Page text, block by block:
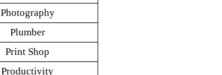
Photography
Plumber
Print Shop
Productivity